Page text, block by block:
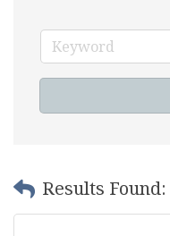
Results Found: